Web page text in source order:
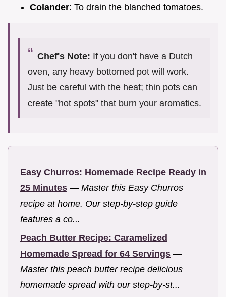
Colander: To drain the blanched tomatoes.
Chef's Note: If you don't have a Dutch
oven, any heavy bottomed pot will work.
Just be careful with the heat; thin pots can
create "hot spots" that burn your aromatics.
Easy Churros: Homemade Recipe Ready in
25 Minutes — Master this Easy Churros
recipe at home. Our step-by-step guide
features a co...
Peach Butter Recipe: Caramelized
Homemade Spread for 64 Servings —
Master this peach butter recipe delicious
homemade spread with our step-by-st...